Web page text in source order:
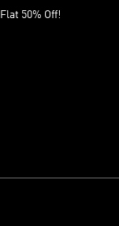
Flat 50% Off!